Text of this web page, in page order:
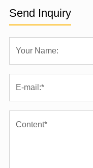
Send Inquiry